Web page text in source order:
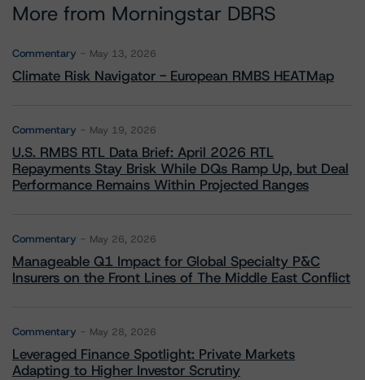
More from Morningstar DBRS
Commentary May 13, 2026
Climate Risk Navigator - European RMBS HEATMap
Commentary May 19, 2026
U.S. RMBS RTL Data Brief: April 2026 RTL
Repayments Stay Brisk While DQs Ramp Up, but Deal
Performance Remains Within Projected Ranges
Commentary May 26, 2026
Manageable Q1 Impact for Global Specialty P&C
Insurers on the Front Lines of The Middle East Conflict
Commentary May 28, 2026
Leveraged Finance Spotlight: Private Markets
Adapting to Higher Investor Scrutiny